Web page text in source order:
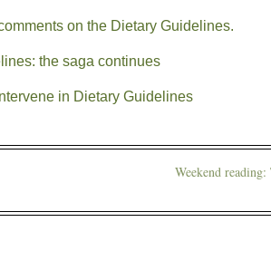
on the Dietary Guidelines.
the saga continues
in Dietary Guidelines
Weekend